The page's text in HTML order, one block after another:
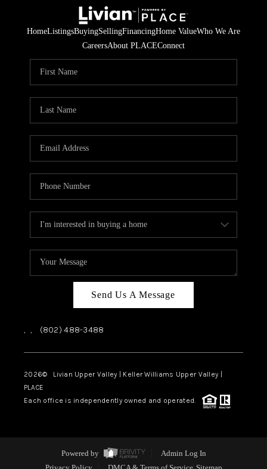
HomeListingsBuyingSellingFinancingHome ValueWho We Are
CareersAbout PLACEConnect
Send Us A Message
, , (802) 488-3488
2026© Livian Upper Valley | Keller Williams Upper Valley |
PLACE
Each office is independently owned and operated.
Powered by
Admin Log In